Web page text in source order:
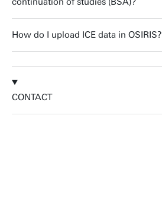
How do I upload ICE data in OSIRIS?
CONTACT